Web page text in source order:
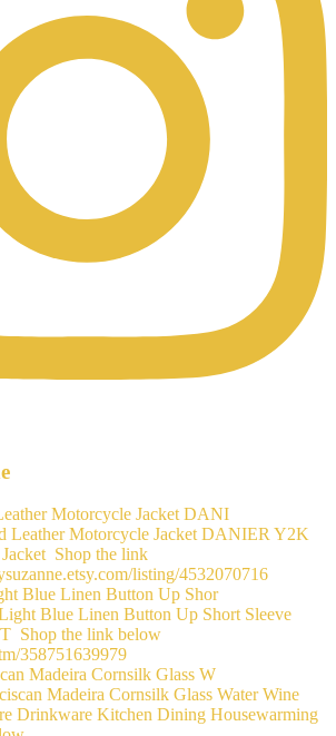
Motorcycle Jacket DANI
Blue Linen Button Up Shor
Madeira Cornsilk Glass W